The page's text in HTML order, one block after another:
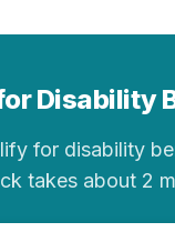
Disability
for disability
takes about 2